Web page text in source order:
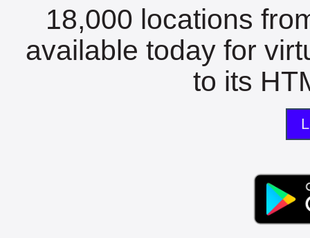
18,000 locations
available today for
to its